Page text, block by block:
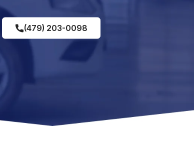
(479) 203-0098